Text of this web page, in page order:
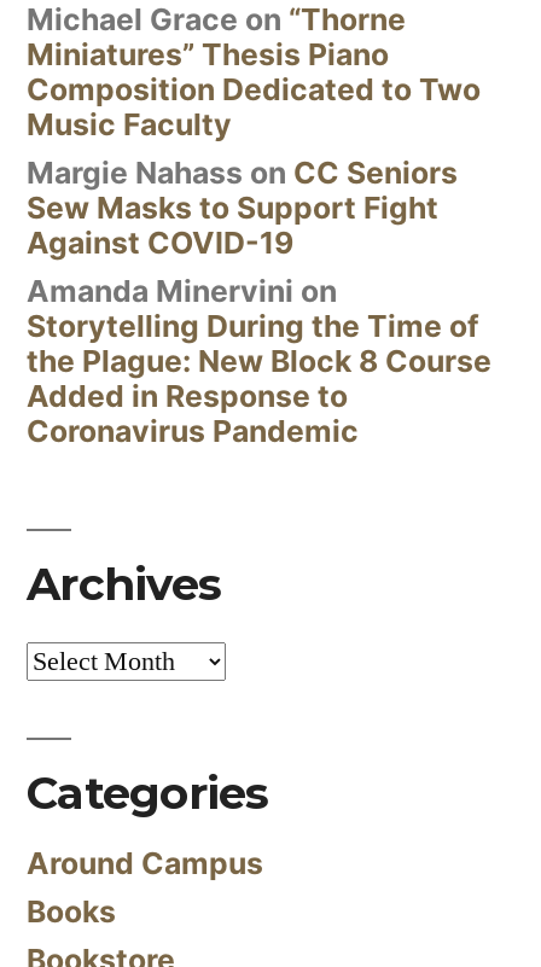
Michael Grace on “Thorne
Miniatures” Thesis Piano
Composition Dedicated to Two
Music Faculty
Margie Nahass on CC Seniors
Sew Masks to Support Fight
Against COVID-19
Amanda Minervini on
Storytelling During the Time of
the Plague: New Block 8 Course
Added in Response to
Coronavirus Pandemic
Archives
Archives
Categories
Around Campus
Books